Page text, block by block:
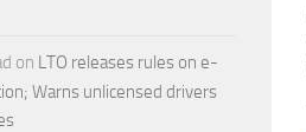
on LTO releases rules on e-
Warns unlicensed drivers